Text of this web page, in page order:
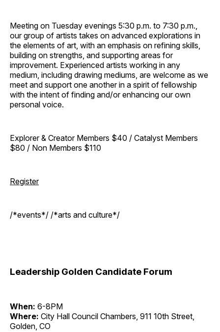
Meeting on Tuesday evenings 5:30 p.m. to 7:30 p.m.,
our group of artists takes on advanced explorations in
the elements of art, with an emphasis on refining skills,
building on strengths, and supporting areas for
improvement. Experienced artists working in any
medium, including drawing mediums, are welcome as we
meet and support one another in a spirit of fellowship
with the intent of finding and/or enhancing our own
personal voice.
Explorer & Creator Members $40 / Catalyst Members
$80 / Non Members $110
Register
/*events*/ /*arts and culture*/
Leadership Golden Candidate Forum
When: 6-8PM
Where: City Hall Council Chambers, 911 10th Street,
Golden, CO